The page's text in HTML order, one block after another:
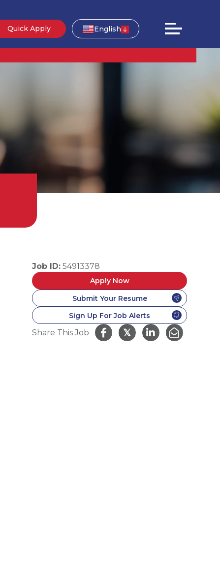
Quick Apply English
Job ID: 54913378
Apply Now
Submit Your Resume
Sign Up For Job Alerts
Share This Job 𝕏